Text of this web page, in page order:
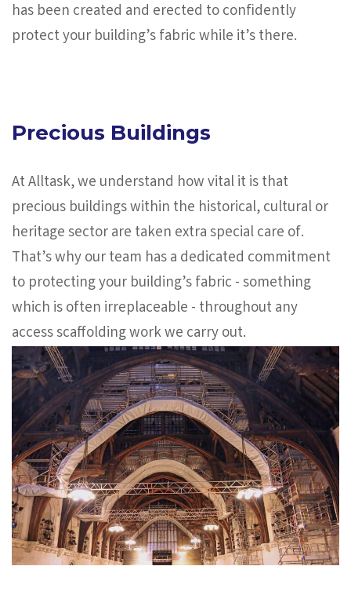
has been created and erected to confidently
protect your building’s fabric while it’s there.
Precious Buildings
At Alltask, we understand how vital it is that
precious buildings within the historical, cultural or
heritage sector are taken extra special care of.
That’s why our team has a dedicated commitment
to protecting your building’s fabric - something
which is often irreplaceable - throughout any
access scaffolding work we carry out.